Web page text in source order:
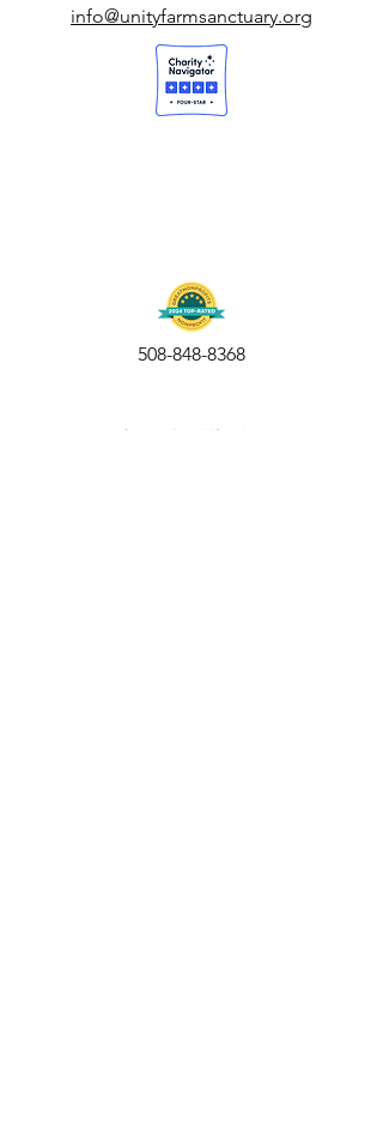
info@unityfarmsanctuary.org
508-848-8368
Get our free UFS APP